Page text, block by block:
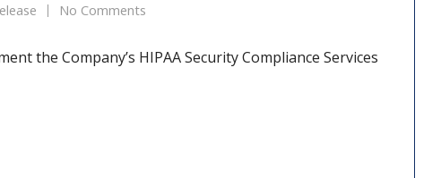
No Comments
the Company’s HIPAA Security Compliance Services